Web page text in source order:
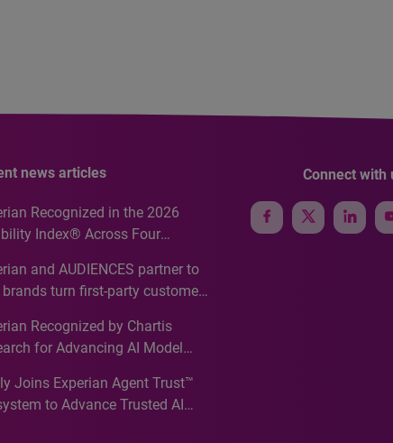
news articles
Recognized in the 2026
Index® Across Four
for Australia
and AUDIENCES partner to
brands turn first-party customer
activation
Recognized by Chartis
for Advancing AI Model
2026
Joins Experian Agent Trust™
to Advance Trusted AI
Connect with